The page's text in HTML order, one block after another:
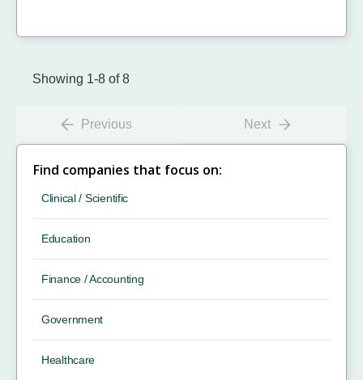
Showing 1-8 of 8
Previous Next
Find companies that focus on:
Clinical / Scientific
Education
Finance / Accounting
Government
Healthcare